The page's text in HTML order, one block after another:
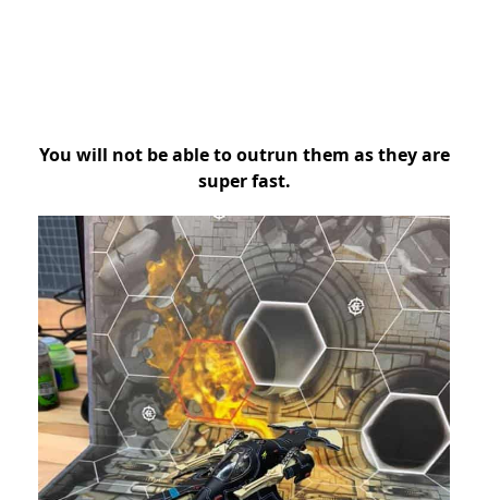
You will not be able to outrun them as they are
super fast.